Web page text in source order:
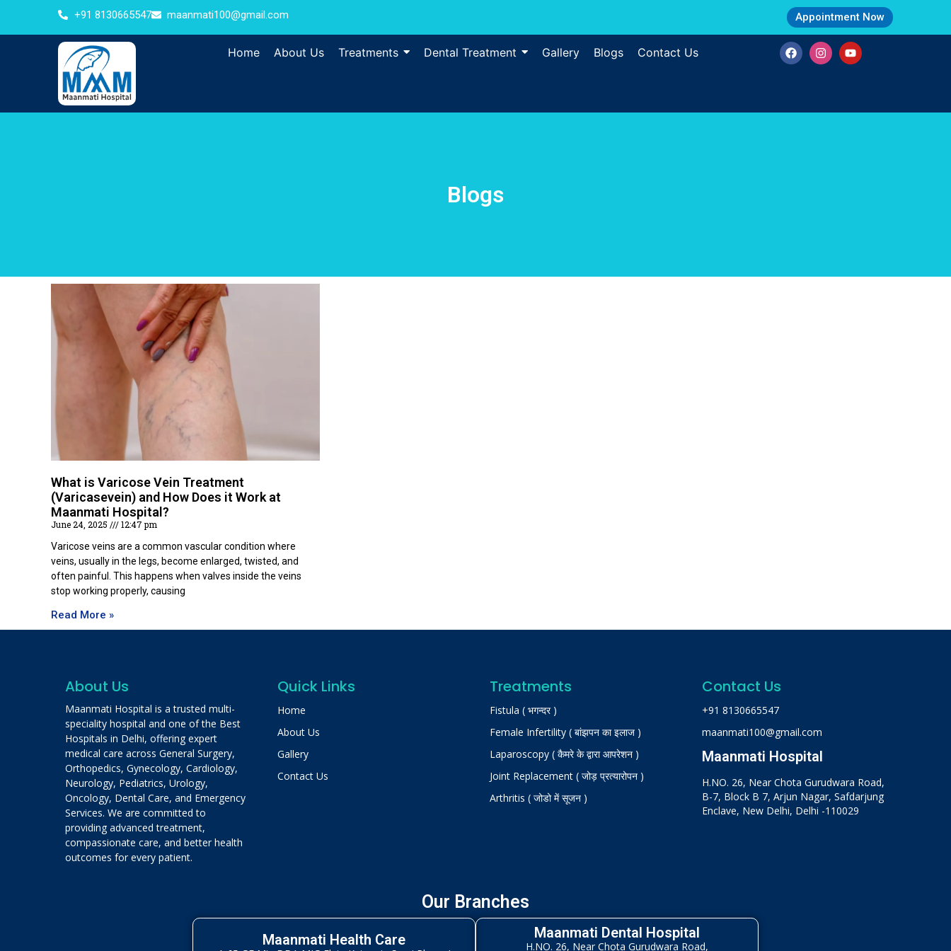
+91 8130665547 maanmati100@gmail.com Appointment Now
Home About Us Treatments Dental Treatment Gallery Blogs Contact Us
Blogs
What is Varicose Vein Treatment
(Varicasevein) and How Does it Work at
Maanmati Hospital?
June 24, 2025
12:47 pm
Varicose veins are a common vascular condition where
veins, usually in the legs, become enlarged, twisted, and
often painful. This happens when valves inside the veins
stop working properly, causing
Read More »
About Us
Maanmati Hospital is a trusted multi-
speciality hospital and one of the Best
Hospitals in Delhi, offering expert
medical care across General Surgery,
Orthopedics, Gynecology, Cardiology,
Neurology, Pediatrics, Urology,
Oncology, Dental Care, and Emergency
Services. We are committed to
providing advanced treatment,
compassionate care, and better health
outcomes for every patient.
Quick Links
Home
About Us
Gallery
Contact Us
Treatments
Fistula ( भगन्दर )
Female Infertility ( बांझपन का इलाज )
Laparoscopy ( कैमरे के द्वारा आपरेशन )
Joint Replacement ( जोड़ प्रत्यारोपन )
Arthritis ( जोडो में सूजन )
Contact Us
+91 8130665547
maanmati100@gmail.com
Maanmati Hospital
H.NO. 26, Near Chota Gurudwara Road,
B-7, Block B 7, Arjun Nagar, Safdarjung
Enclave, New Delhi, Delhi -110029
Our Branches
Maanmati Health Care Maanmati Dental Hospital
H.NO. 26, Near Chota Gurudwara Road,